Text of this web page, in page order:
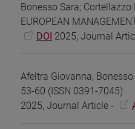
Bonesso Sara; Cortellazzo
EUROPEAN
DOI 2025, Journal
Afeltra Giovanna;
53-60 (ISSN 0391-7045)
2025, Journal Article -